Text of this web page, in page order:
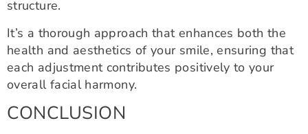
structure.
It’s a thorough approach that enhances both the
health and aesthetics of your smile, ensuring that
each adjustment contributes positively to your
overall facial harmony.
CONCLUSION